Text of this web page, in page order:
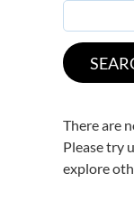
There are
Please try
explore